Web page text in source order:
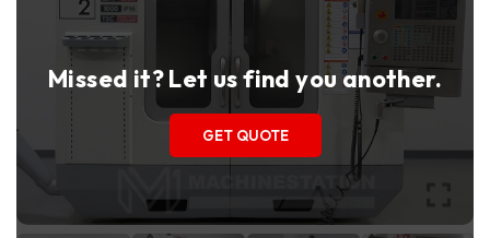
Missed it? Let us find you another.
GET QUOTE